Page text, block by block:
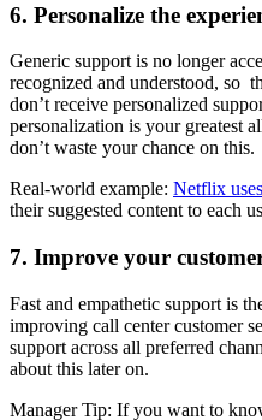
6. Personalize the
Generic support is no longer
recognized and understood, so
don’t receive personalized
personalization is your greatest
don’t waste your chance on this.
Real-world example: Netflix
their suggested content to each
7. Improve your
Fast and empathetic support is
improving call center customer
support across all preferred
about this later on.
Manager Tip: If you want to